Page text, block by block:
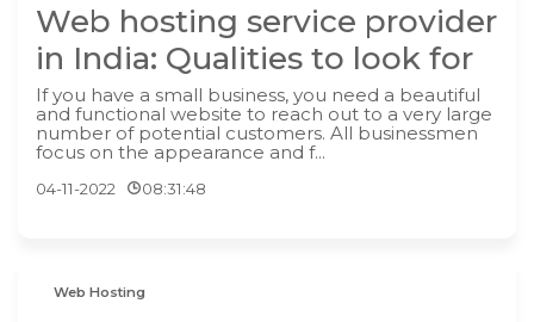
Web hosting service provider
in India: Qualities to look for
If you have a small business, you need a beautiful
and functional website to reach out to a very large
number of potential customers. All businessmen
focus on the appearance and f...
04-11-2022 08:31:48
Web Hosting